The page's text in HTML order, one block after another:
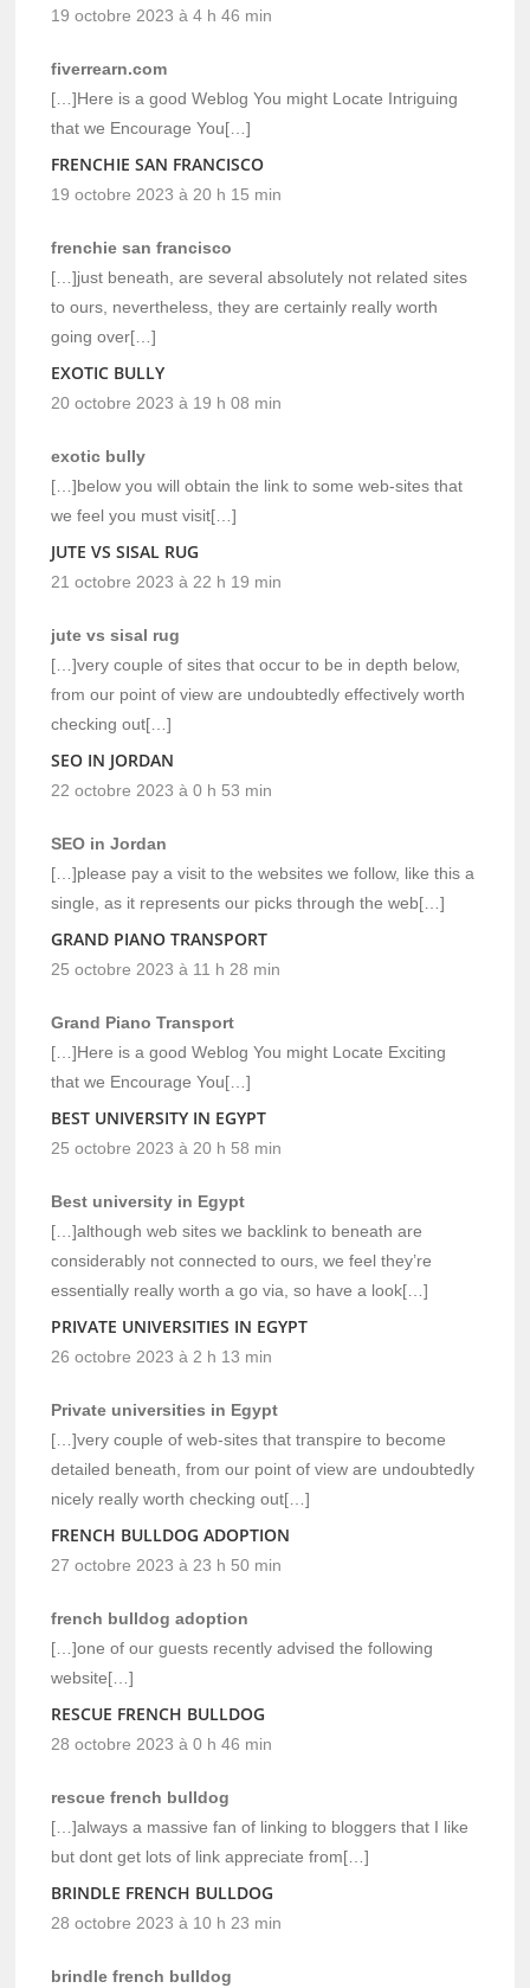
19 octobre 2023 à 4 h 46 min
fiverrearn.com
[…]Here is a good Weblog You might Locate Intriguing
that we Encourage You[…]
FRENCHIE SAN FRANCISCO
19 octobre 2023 à 20 h 15 min
frenchie san francisco
[…]just beneath, are several absolutely not related sites
to ours, nevertheless, they are certainly really worth
going over[…]
EXOTIC BULLY
20 octobre 2023 à 19 h 08 min
exotic bully
[…]below you will obtain the link to some web-sites that
we feel you must visit[…]
JUTE VS SISAL RUG
21 octobre 2023 à 22 h 19 min
jute vs sisal rug
[…]very couple of sites that occur to be in depth below,
from our point of view are undoubtedly effectively worth
checking out[…]
SEO IN JORDAN
22 octobre 2023 à 0 h 53 min
SEO in Jordan
[…]please pay a visit to the websites we follow, like this a
single, as it represents our picks through the web[…]
GRAND PIANO TRANSPORT
25 octobre 2023 à 11 h 28 min
Grand Piano Transport
[…]Here is a good Weblog You might Locate Exciting
that we Encourage You[…]
BEST UNIVERSITY IN EGYPT
25 octobre 2023 à 20 h 58 min
Best university in Egypt
[…]although web sites we backlink to beneath are
considerably not connected to ours, we feel they’re
essentially really worth a go via, so have a look[…]
PRIVATE UNIVERSITIES IN EGYPT
26 octobre 2023 à 2 h 13 min
Private universities in Egypt
[…]very couple of web-sites that transpire to become
detailed beneath, from our point of view are undoubtedly
nicely really worth checking out[…]
FRENCH BULLDOG ADOPTION
27 octobre 2023 à 23 h 50 min
french bulldog adoption
[…]one of our guests recently advised the following
website[…]
RESCUE FRENCH BULLDOG
28 octobre 2023 à 0 h 46 min
rescue french bulldog
[…]always a massive fan of linking to bloggers that I like
but dont get lots of link appreciate from[…]
BRINDLE FRENCH BULLDOG
28 octobre 2023 à 10 h 23 min
brindle french bulldog